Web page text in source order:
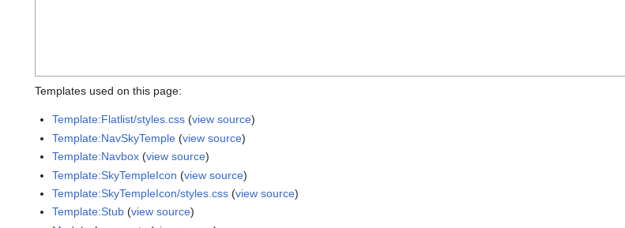
Templates used on this page:
Template:Flatlist/styles.css (view source)
Template:NavSkyTemple (view source)
Template:Navbox (view source)
Template:SkyTempleIcon (view source)
Template:SkyTempleIcon/styles.css (view source)
Template:Stub (view source)